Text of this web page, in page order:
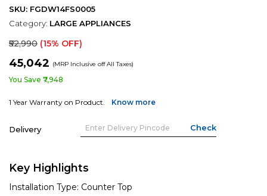
SKU: FGDW14FS0005
Category: LARGE APPLIANCES
₹52,990 (15% OFF)
₹45,042 (MRP Inclusive off All Taxes)
You Save ₹7,948
1 Year Warranty on Product. Know more
Delivery
Key Highlights
Installation Type: Counter Top